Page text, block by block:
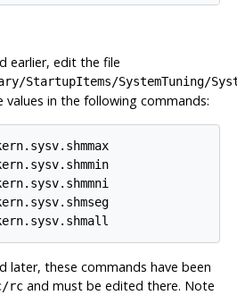
earlier, edit the file
StartupItems/SystemTuning/
values in the following commands:
later, these commands have been
rcand must be edited there. Note